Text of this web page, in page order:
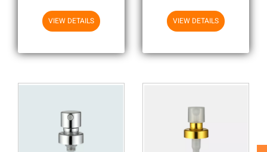
VIEW DETAILS
Perfume Spray
VIEW DETAILS